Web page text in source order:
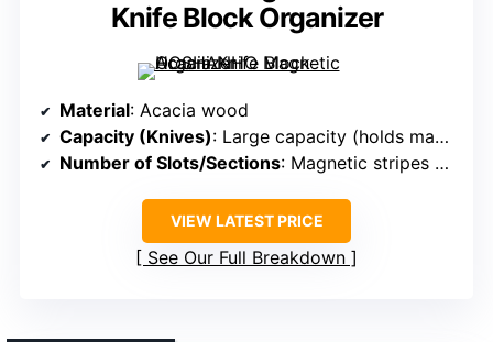
Knife Block Organizer
Material: Acacia wood
Capacity (Knives): Large capacity (holds many knives, specific number not given)
Number of Slots/Sections: Magnetic stripes + large capacity (exact slots not specified)
VIEW LATEST PRICE
See Our Full Breakdown